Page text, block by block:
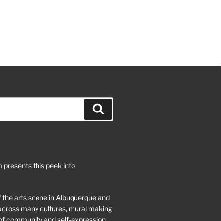
presents this peek into
arts scene in Albuquerque and
many cultures, mural making
community and self-expression.